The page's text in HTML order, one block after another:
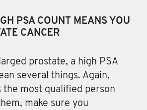
PSA COUNT MEANS YOU
CANCER
prostate, a high PSA
several things. Again,
the most qualified person
make sure you